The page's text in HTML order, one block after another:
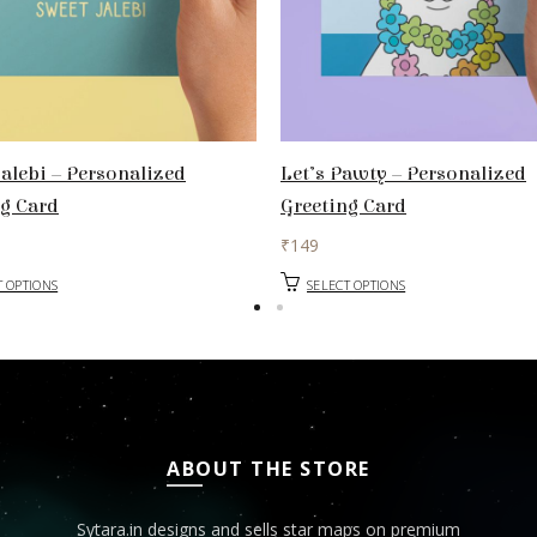
– Personalized
Card
OPTIONS
Let’s Pawty – Personalized
Greeting Card
₹149
SELECT OPTIONS
ABOUT THE STORE
Sytara.in designs and sells star maps on premium